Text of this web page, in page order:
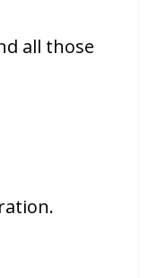
all those